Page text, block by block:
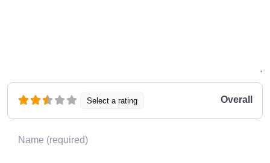
Select a rating Overall
Name*